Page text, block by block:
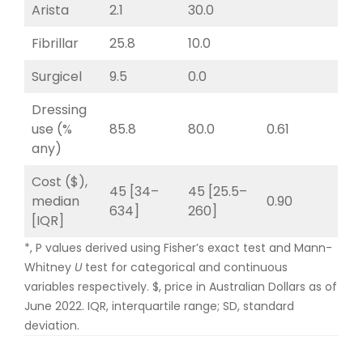
Arista 2.1
30.0
Fibrillar
25.8
10.0
Surgicel
9.5
0.0
Dressing
use (%
any)
85.8 80.0 0.61
Cost ($),
median
[IQR]
45 [34–
634]
45 [25.5–
260]
0.90
*, P values derived using Fisher’s exact test and Mann-
Whitney Utest for categorical and continuous
variables respectively. $, price in Australian Dollars as of
June 2022. IQR, interquartile range; SD, standard
deviation.